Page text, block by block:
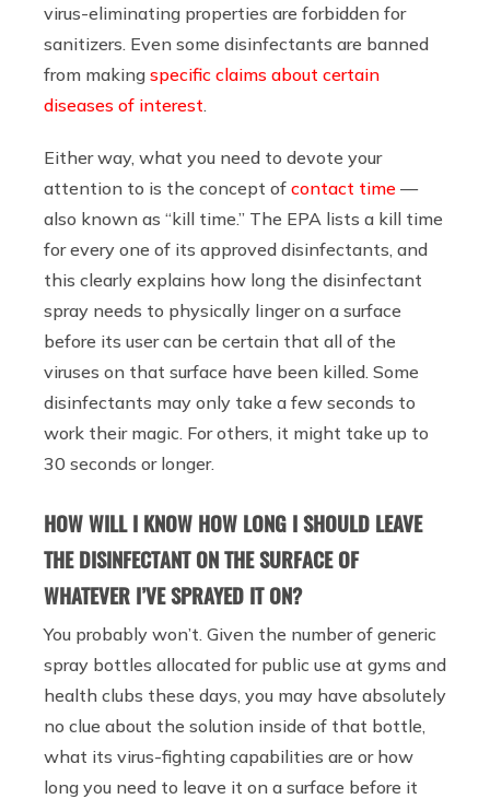
virus-eliminating properties are forbidden for
sanitizers. Even some disinfectants are banned
from making specific claims about certain
diseases of interest
Either way, what you need to devote your
attention to is the concept of contact time —
also known as “kill time.” The EPA lists a kill time
for every one of its approved disinfectants, and
this clearly explains how long the disinfectant
spray needs to physically linger on a surface
before its user can be certain that all of the
viruses on that surface have been killed. Some
disinfectants may only take a few seconds to
work their magic. For others, it might take up to
30 seconds or longer.
HOW WILL I KNOW HOW LONG I SHOULD LEAVE
THE DISINFECTANT ON THE SURFACE OF
WHATEVER I’VE SPRAYED IT ON?
You probably won’t. Given the number of generic
spray bottles allocated for public use at gyms and
health clubs these days, you may have absolutely
no clue about the solution inside of that bottle,
what its virus-fighting capabilities are or how
long you need to leave it on a surface before it